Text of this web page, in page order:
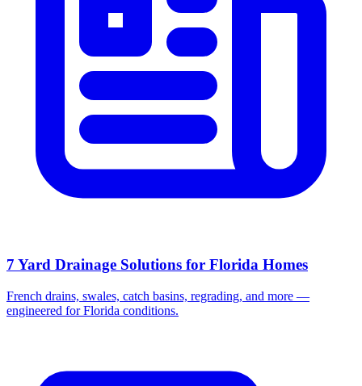
7 Yard Drainage Solutions for Florida Homes
French drains, swales, catch basins, regrading, and more —
engineered for Florida conditions.